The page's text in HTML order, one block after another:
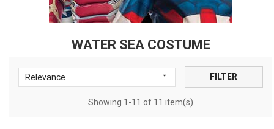
WATER SEA COSTUME
Relevance  FILTER
Showing 1-11 of 11 item(s)